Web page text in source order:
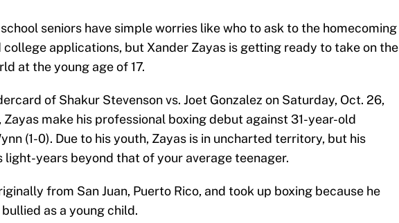
seniors have simple worries like who to ask to the homecoming
college applications, but Xander Zayas is getting ready to take on the
at the young age of 17.
of Shakur Stevenson vs. Joet Gonzalez on Saturday, Oct. 26,
, Zayas make his professional boxing debut against 31-year-old
(1-0). Due to his youth, Zayas is in uncharted territory, but his
light-years beyond that of your average teenager.
from San Juan, Puerto Rico, and took up boxing because he
as a young child.